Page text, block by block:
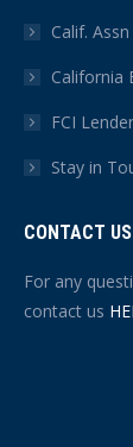
Calif.
California
FCI
Stay in
CONTACT US
For any
contact us